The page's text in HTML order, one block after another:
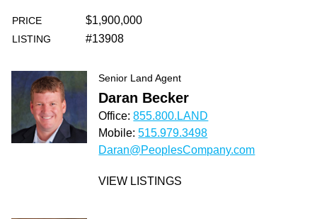
PRICE $1,900,000
LISTING #13908
Senior Land Agent
Daran Becker
Office:855.800.LAND
Mobile:515.979.3498
Daran@PeoplesCompany.com
VIEW LISTINGS